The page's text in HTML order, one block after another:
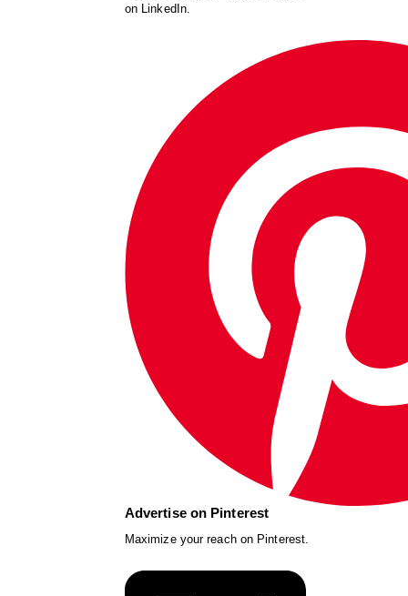
on LinkedIn.
Advertise on Pinterest
Maximize your reach on Pinterest.